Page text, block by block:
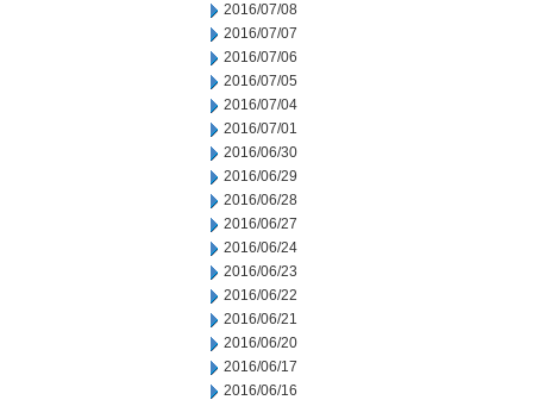
2016/07/08
2016/07/07
2016/07/06
2016/07/05
2016/07/04
2016/07/01
2016/06/30
2016/06/29
2016/06/28
2016/06/27
2016/06/24
2016/06/23
2016/06/22
2016/06/21
2016/06/20
2016/06/17
2016/06/16